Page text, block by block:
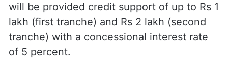
will be provided credit support of up to Rs 1
lakh (first tranche) and Rs 2 lakh (second
tranche) with a concessional interest rate
of 5 percent.